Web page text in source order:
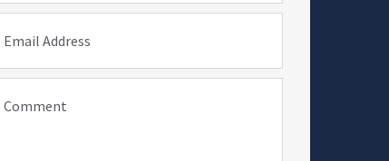
Email Address
Comment